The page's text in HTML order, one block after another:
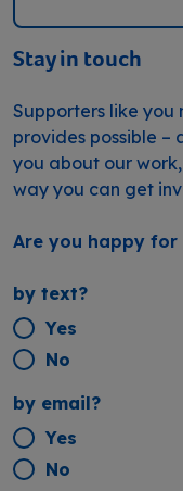
Stay in touch
Supporters like you
provides possible –
you about our
way you can get
Are you happy
by text?
Yes
No
by email?
Yes
No